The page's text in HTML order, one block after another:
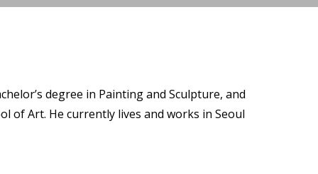
degree in Painting and Sculpture, and
of Art. He currently lives and works in Seoul